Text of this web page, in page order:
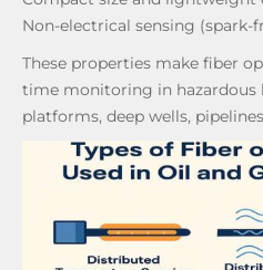
Non-electrical sensing (spark-
These properties make fiber
time monitoring in hazardous
platforms, deep wells,